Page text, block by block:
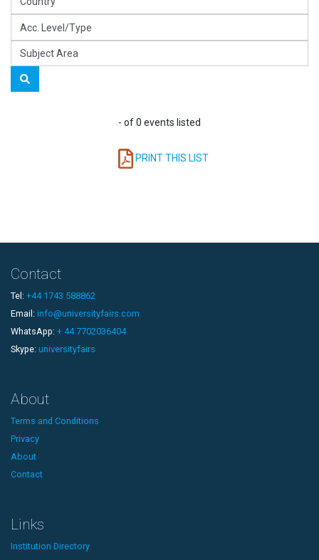
- of 0 events listed
PRINT THIS LIST
Contact
Tel: +44 1743 588862
Email: info@universityfairs.com
WhatsApp: + 44 7702036404
Skype: universityfairs
About
Terms and Conditions
Privacy
About
Contact
Links
Institution Directory